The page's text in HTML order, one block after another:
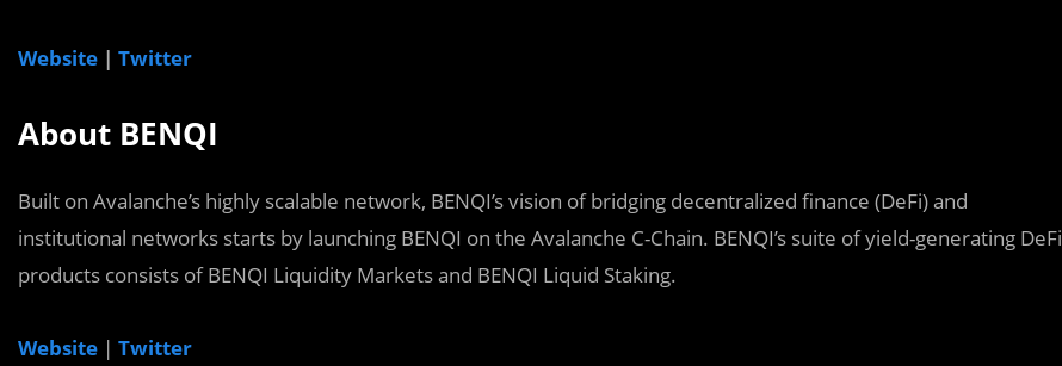
Website | Twitter
About BENQI
Built on Avalanche’s highly scalable network, BENQI’s vision of bridging decentralized finance (DeFi) and
institutional networks starts by launching BENQI on the Avalanche C-Chain. BENQI’s suite of yield-generating DeFi
products consists of BENQI Liquidity Markets and BENQI Liquid Staking.
Website | Twitter